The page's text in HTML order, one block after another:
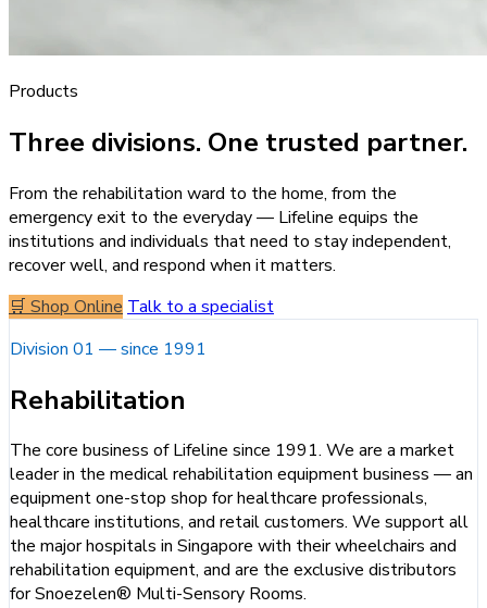
Products
Three divisions. One trusted partner.
From the rehabilitation ward to the home, from the
emergency exit to the everyday — Lifeline equips the
institutions and individuals that need to stay independent,
recover well, and respond when it matters.
🛒 Shop Online Talk to a specialist
Division 01 — since 1991
Rehabilitation
The core business of Lifeline since 1991. We are a market
leader in the medical rehabilitation equipment business — an
equipment one-stop shop for healthcare professionals,
healthcare institutions, and retail customers. We support all
the major hospitals in Singapore with their wheelchairs and
rehabilitation equipment, and are the exclusive distributors
for Snoezelen® Multi-Sensory Rooms.